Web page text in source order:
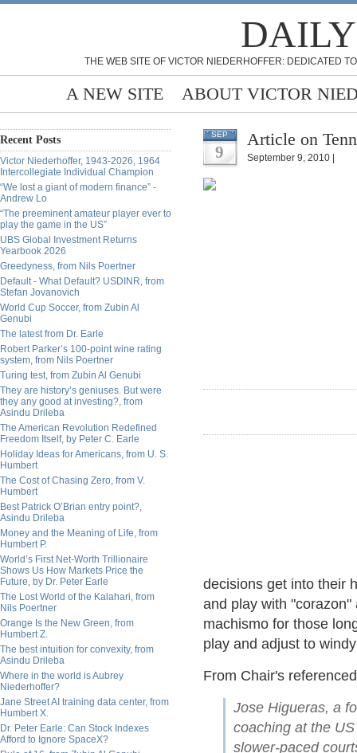
THE WEB SITE OF VICTOR NIEDERHOFFER: DEDICATED
A NEW SITE ABOUT VICTOR
Recent Posts
Victor Niederhoffer, 1943-2026, 1964
Intercollegiate Individual Champion
“We lost a giant of modern finance” -
Andrew Lo
“The preeminent amateur player ever to
play the game in the US”
UBS Global Investment Returns
Yearbook 2026
Greedyness, from Nils Poertner
Default - What Default? USDINR, from
Stefan Jovanovich
World Cup Soccer, from Zubin Al
Genubi
The latest from Dr. Earle
Robert Parker’s 100-point wine rating
system, from Nils Poertner
Turing test, from Zubin Al Genubi
They are history’s geniuses. But were
they any good at investing?, from
Asindu Drileba
The American Revolution Redefined
Freedom Itself, by Peter C. Earle
Holiday Ideas for Americans, from U. S.
Humbert
The Cost of Chasing Zero, from V.
Humbert
Best Patrick O’Brian entry point?,
Asindu Drileba
Money and the Meaning of Life, from
Humbert P.
World’s First Net-Worth Trillionaire
Shows Us How Markets Price the
Future, by Dr. Peter Earle
The Lost World of the Kalahari, from
Nils Poertner
Orange Is the New Green, from
Humbert Z.
The best intuition for convexity, from
Asindu Drileba
Where in the world is Aubrey
Niederhoffer?
Jane Street AI training data center, from
Humbert X.
Dr. Peter Earle: Can Stock Indexes
Afford to Ignore SpaceX?
SEP
9
Article on
September 9, 2010 |
decisions get into their
and play with
machismo for those
play and adjust to
From Chair's
Jose Higueras, a
coaching at the
slower-paced